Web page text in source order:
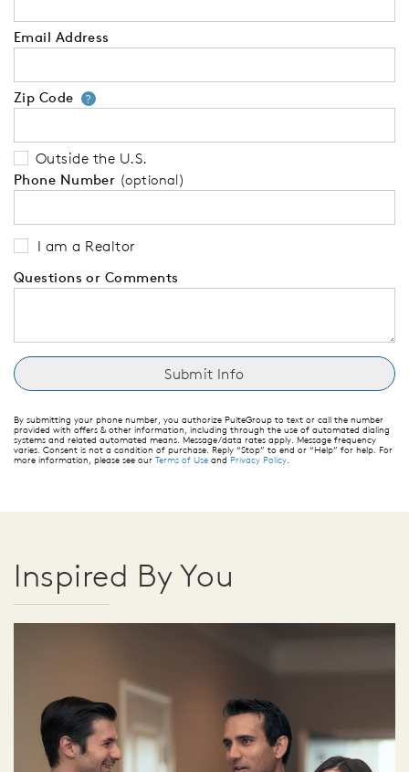
Email Address
Zip Code ?Your zip code will tell us your
Outside the U.S.
Phone Number (optional)
I am a Realtor
Questions or Comments
By submitting your phone number, you authorize PulteGroup to text or call the number
provided with offers & other information, including through the use of automated dialing
systems and related automated means. Message/data rates apply. Message frequency
varies. Consent is not a condition of purchase. Reply “Stop” to end or “Help” for help. For
more information, please see our Terms of Use and Privacy Policy
Inspired By You